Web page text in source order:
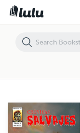
Cronicas Salvajes #1